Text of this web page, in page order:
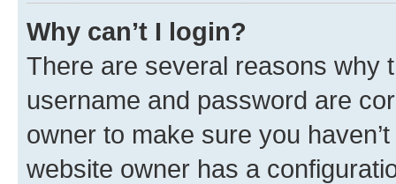
Why can’t I login?
There are several reasons why
username and password are
owner to make sure you
website owner has a